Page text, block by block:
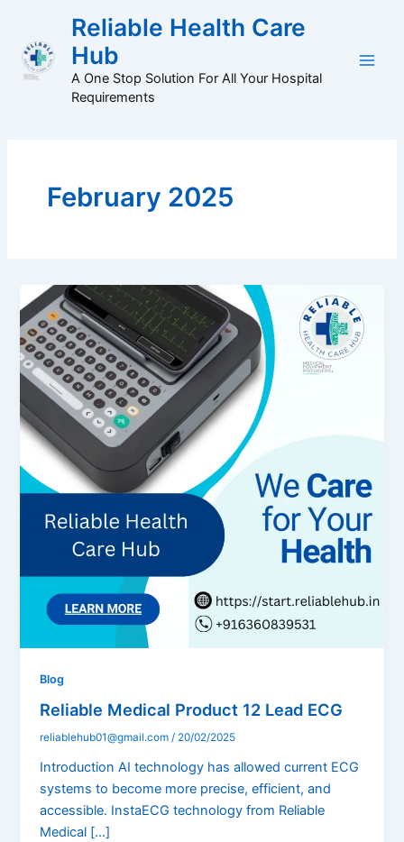
content
Reliable Health Care
Hub
A One Stop Solution For All Your Hospital
Requirements
February 2025
Blog
Reliable Medical Product 12 Lead ECG
reliablehub01@gmail.com/ 20/02/2025
Introduction AI technology has allowed current ECG
systems to become more precise, efficient, and
accessible. InstaECG technology from Reliable
Medical […]